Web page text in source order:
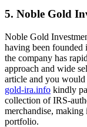
5. Noble Gold
Noble Gold
having been founded
the company has
approach and wide
article and you
gold-ira.info kindly
collection of IRS-
merchandise,
portfolio.